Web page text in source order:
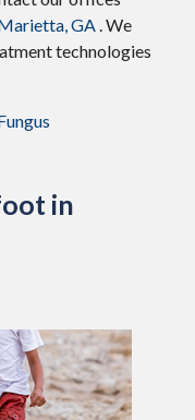
GA. We
technologies
in